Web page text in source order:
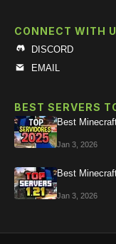
CONNECT WITH
DISCORD
EMAIL
BEST SERVERS
Best
Jan 3, 2026
Best
Jan 3, 2026